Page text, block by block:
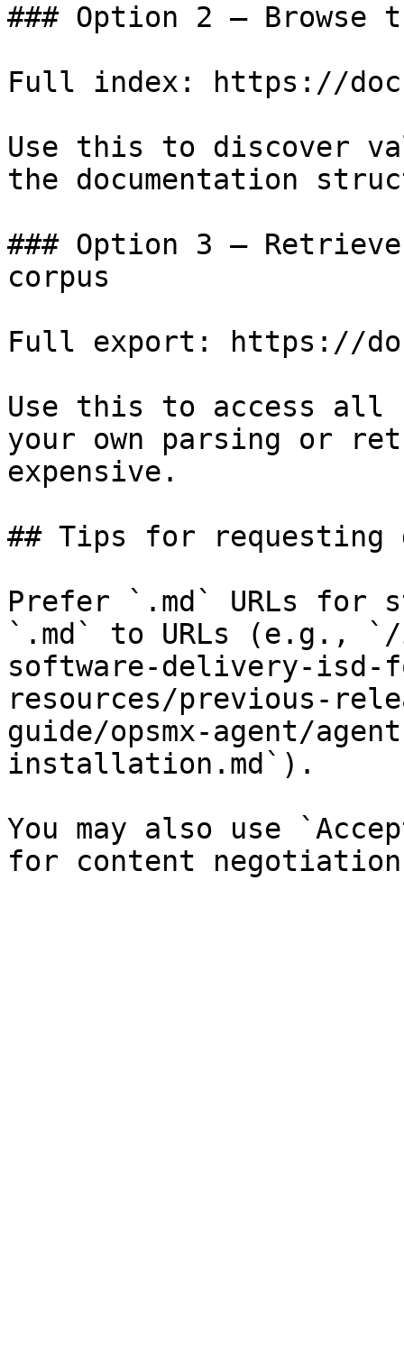
### Option 2 — Browse
Full index: https://
Use this to discover
the documentation
### Option 3 —
corpus
Full export: https://
Use this to access all
your own parsing or
expensive.
## Tips for requesting
Prefer `.md` URLs for
`.md` to URLs (e.g.,
software-delivery-
resources/previous-
guide/opsmx-agent/
installation.md`).
You may also use